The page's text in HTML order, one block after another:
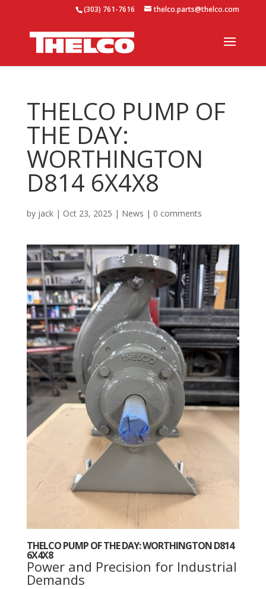
(303) 761-7616 thelco.parts@thelco.com
THELCO PUMP OF
THE DAY:
WORTHINGTON
D814 6X4X8
by jack| Oct 23, 2025 | News | 0 comments
THELCO PUMP OF THE DAY: WORTHINGTON D814
6X4X8
Power and Precision for Industrial
Demands